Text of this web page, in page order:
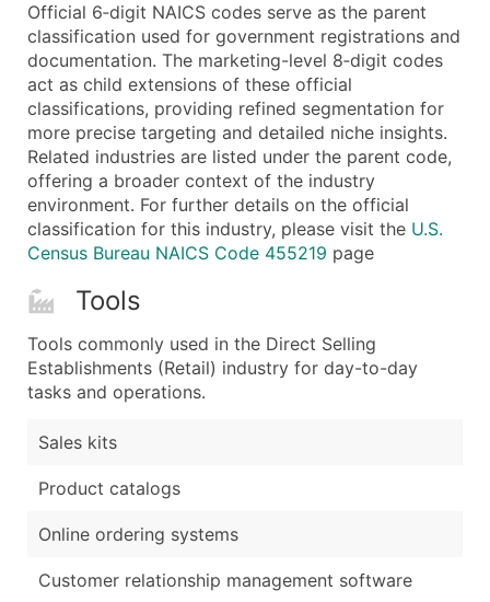
Boost Your Data with Verified Email Leads
Enhance your list or opt for a complete 100%
Official 6‑digit NAICS codes serve as the parent
classification used for government registrations and
documentation. The marketing-level 8‑digit codes
act as child extensions of these official
classifications, providing refined segmentation for
more precise targeting and detailed niche insights.
Related industries are listed under the parent code,
offering a broader context of the industry
environment. For further details on the official
classification for this industry, please visit the U.S.
Census Bureau NAICS Code 455219 page
Tools
Tools commonly used in the Direct Selling
Establishments (Retail) industry for day-to-day
tasks and operations.
Sales kits
Product catalogs
Online ordering systems
Customer relationship management software